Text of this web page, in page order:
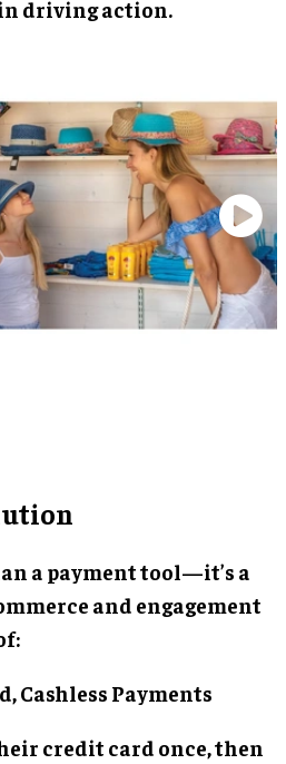
driving action.
a payment tool—it’s a
and engagement
Cashless Payments
credit card once, then